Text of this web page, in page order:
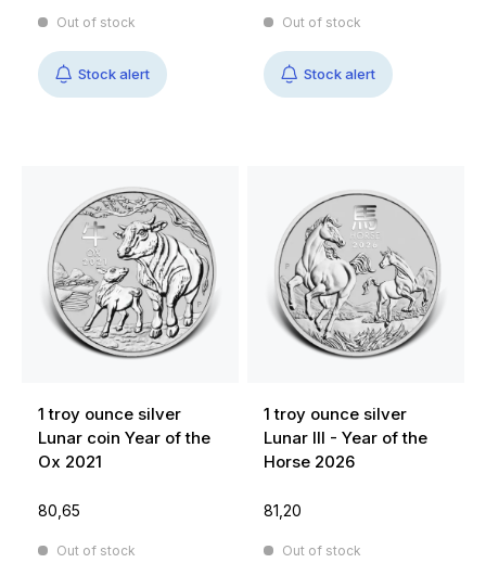
Out of stock
Stock alert
Out of stock
Stock alert
1 troy ounce silver
Lunar coin Year of the
Ox 2021
80,65
Out of stock
1 troy ounce silver
Lunar III - Year of the
Horse 2026
81,20
Out of stock